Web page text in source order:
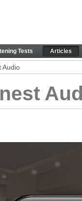
Tests Articles
Audio